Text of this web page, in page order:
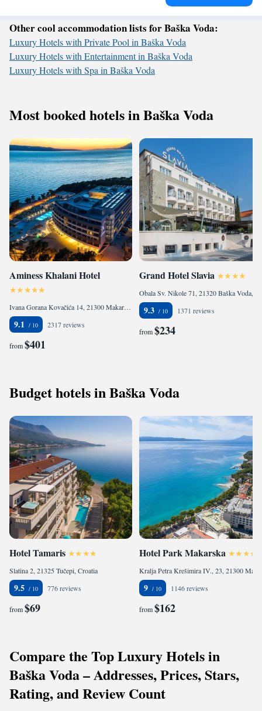
Other cool accommodation lists for Baška Voda:
Luxury Hotels with Private Pool in Baška Voda
Luxury Hotels with Entertainment in Baška Voda
Luxury Hotels with Spa in Baška Voda
Most booked hotels in Baška Voda
Aminess Khalani Hotel
Ivana Gorana Kovačića 14, 21300 Makarska, Croatia
9.1 2317 reviews
from$401
Grand Hotel Slavia
9.3 1371 reviews
from$234
Budget hotels in Baška Voda
Hotel Tamaris
Slatina 2, 21325 Tučepi, Croatia
9.5 776 reviews
from$69
Hotel Park Makarska
9 1146 reviews
from$162
Compare the Top Luxury Hotels in
Baška Voda – Addresses, Prices, Stars,
Rating, and Review Count